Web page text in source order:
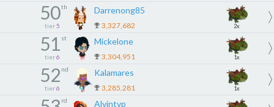
50th
tier 5
Darrenong85
3,327,682 2x
51 st
tier 6
Mickelone
3,304,951 1x
52 nd
tier 6
Kalamares
3,285,281 1x
rd Alvintvp